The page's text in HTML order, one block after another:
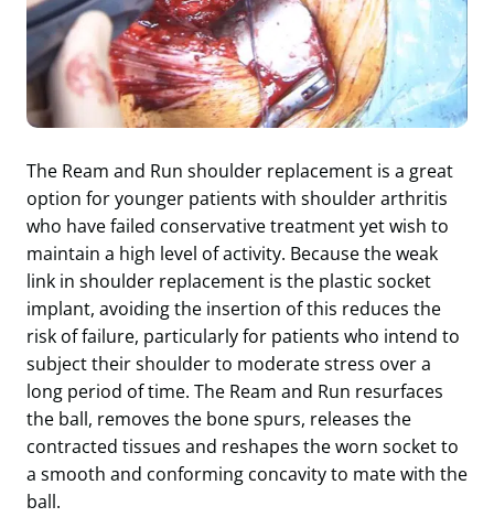
The Ream and Run shoulder replacement is a great
option for younger patients with shoulder arthritis
who have failed conservative treatment yet wish to
maintain a high level of activity. Because the weak
link in shoulder replacement is the plastic socket
implant, avoiding the insertion of this reduces the
risk of failure, particularly for patients who intend to
subject their shoulder to moderate stress over a
long period of time. The Ream and Run resurfaces
the ball, removes the bone spurs, releases the
contracted tissues and reshapes the worn socket to
a smooth and conforming concavity to mate with the
ball.